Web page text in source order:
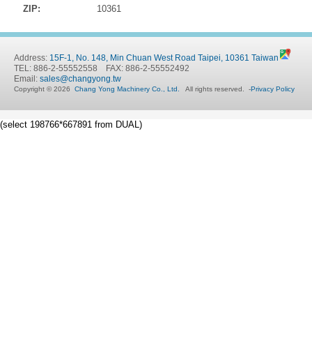
ZIP:
10361
Address: 15F-1, No. 148, Min Chuan West Road Taipei, 10361 Taiwan
TEL: 886-2-55552558 FAX: 886-2-55552492
Email: sales@changyong.tw
Copyright © 2026 Chang Yong Machinery Co., Ltd. All rights reserved. -Privacy Policy
(select 198766*667891 from DUAL)